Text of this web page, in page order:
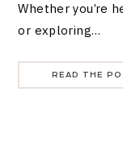
Whether you’re
or exploring…
READ THE